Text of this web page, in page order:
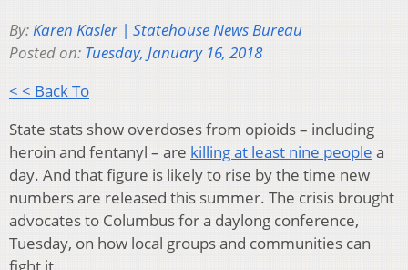
By:Karen Kasler | Statehouse News Bureau
Posted on: Tuesday, January 16, 2018
< < Back To
State stats show overdoses from opioids – including
heroin and fentanyl – are killing at least nine people a
day. And that figure is likely to rise by the time new
numbers are released this summer. The crisis brought
advocates to Columbus for a daylong conference,
Tuesday, on how local groups and communities can
fight it.